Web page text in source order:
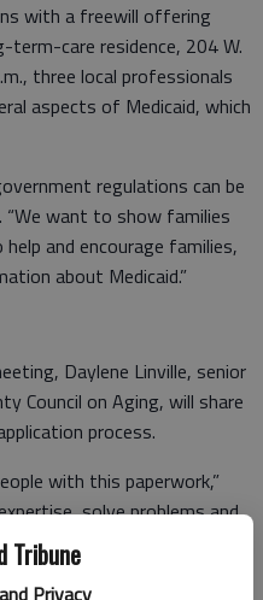
Tribune
Privacy
with a freewill offering
care residence, 204 W.
three local professionals
aspects of Medicaid, which
regulations can be
“We want to show families
and encourage families,
about Medicaid.”
Daylene Linville, senior
Council on Aging, will share
process.
with this paperwork,”
solve problems and
throughout the process.”
services designee, also